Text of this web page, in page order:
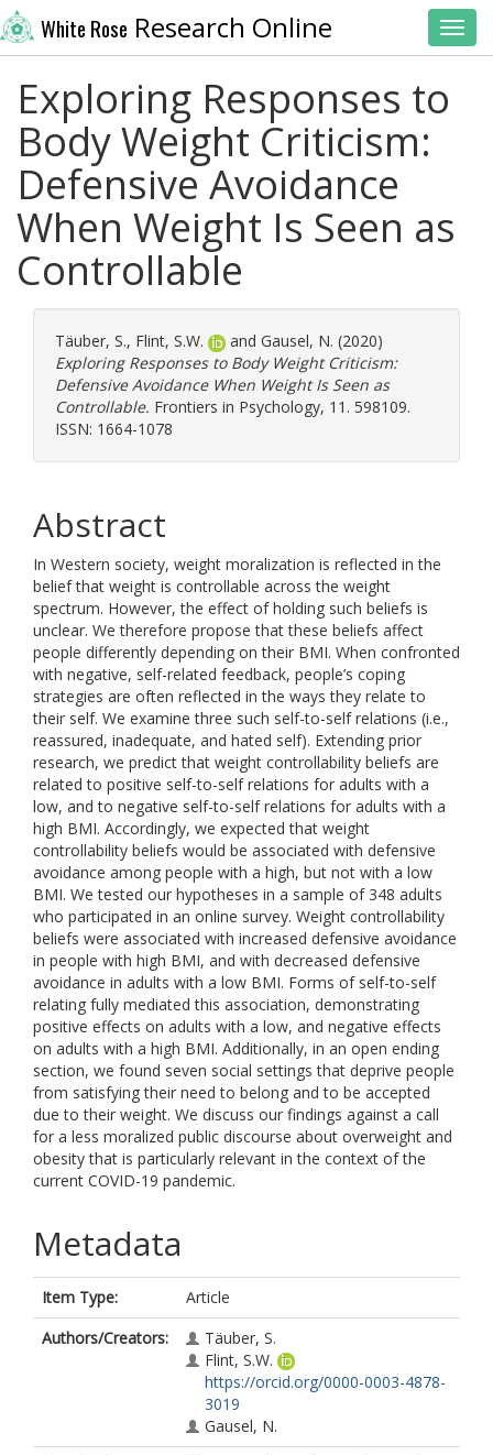
White Rose Research Online
Exploring Responses to
Body Weight Criticism:
Defensive Avoidance
When Weight Is Seen as
Controllable
Täuber, S., Flint, S.W. and Gausel, N. (2020)
Exploring Responses to Body Weight Criticism:
Defensive Avoidance When Weight Is Seen as
Controllable. Frontiers in Psychology, 11. 598109.
ISSN: 1664-1078
Abstract
In Western society, weight moralization is reflected in the
belief that weight is controllable across the weight
spectrum. However, the effect of holding such beliefs is
unclear. We therefore propose that these beliefs affect
people differently depending on their BMI. When confronted
with negative, self-related feedback, people’s coping
strategies are often reflected in the ways they relate to
their self. We examine three such self-to-self relations (i.e.,
reassured, inadequate, and hated self). Extending prior
research, we predict that weight controllability beliefs are
related to positive self-to-self relations for adults with a
low, and to negative self-to-self relations for adults with a
high BMI. Accordingly, we expected that weight
controllability beliefs would be associated with defensive
avoidance among people with a high, but not with a low
BMI. We tested our hypotheses in a sample of 348 adults
who participated in an online survey. Weight controllability
beliefs were associated with increased defensive avoidance
in people with high BMI, and with decreased defensive
avoidance in adults with a low BMI. Forms of self-to-self
relating fully mediated this association, demonstrating
positive effects on adults with a low, and negative effects
on adults with a high BMI. Additionally, in an open ending
section, we found seven social settings that deprive people
from satisfying their need to belong and to be accepted
due to their weight. We discuss our findings against a call
for a less moralized public discourse about overweight and
obesity that is particularly relevant in the context of the
current COVID-19 pandemic.
Metadata
Item Type:
Article
Authors/Creators:
Täuber, S.
Flint, S.W.
https://orcid.org/0000-0003-4878-
3019
Gausel, N.